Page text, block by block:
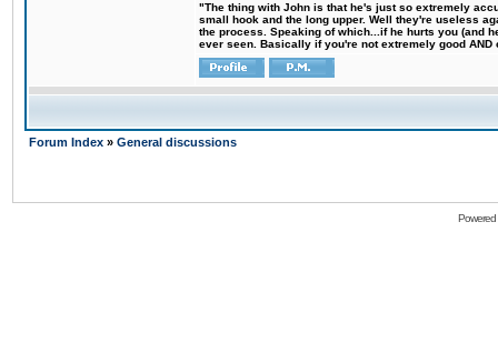
"The thing with John is that he's just so extremely
small hook and the long upper. Well they're useless
the process. Speaking of which...if he hurts you (and
ever seen. Basically if you're not extremely good
Forum Index » General discussions